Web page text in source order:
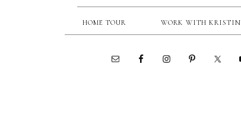
HOME TOUR WORK WITH KRISTIN